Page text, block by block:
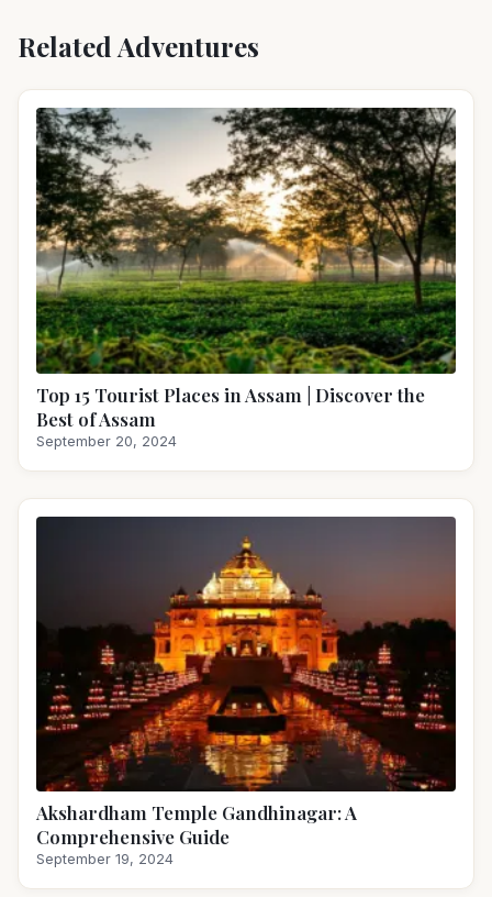
Related Adventures
Top 15 Tourist Places in Assam | Discover the
Best of Assam
September 20, 2024
Akshardham Temple Gandhinagar: A
Comprehensive Guide
September 19, 2024